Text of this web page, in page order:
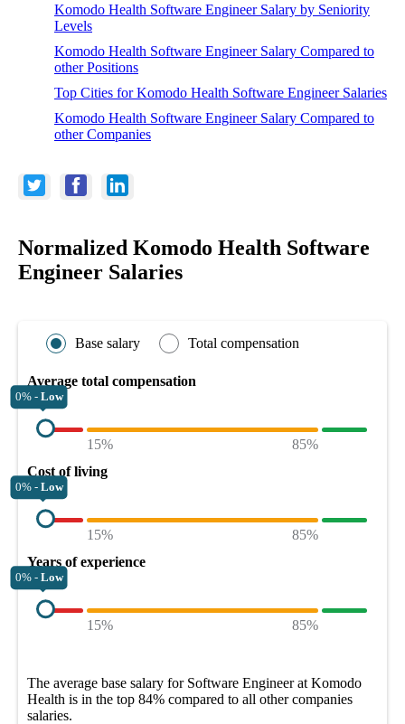
Komodo Health Software Engineer Salary by Seniority
Levels
Komodo Health Software Engineer Salary Compared to
other Positions
Top Cities for Komodo Health Software Engineer Salaries
Komodo Health Software Engineer Salary Compared to
other Companies
Normalized Komodo Health Software
Engineer Salaries
Base salary Total compensation
Average total compensation
0% - Low
15%
85%
Cost of living
0% - Low
15%
85%
Years of experience
0% - Low
15% 85%
The average base salary for Software Engineer at Komodo
Health is in the top 84% compared to all othercompanies
salaries.